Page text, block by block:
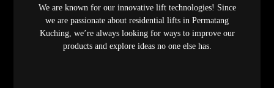
We are known for our innovative lift technologies! Since
we are passionate about residential lifts in Permatang
Kuching, we’re always looking for ways to improve our
products and explore ideas no one else has.